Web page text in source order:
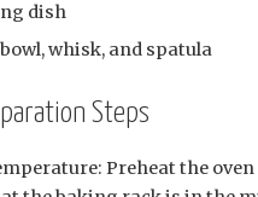
dish
whisk, and spatula
Steps
Preheat the oven